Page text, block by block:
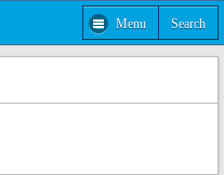
Menu Search